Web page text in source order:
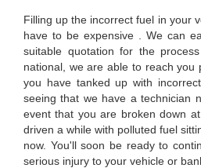
Filling up the incorrect fuel in your
have to be expensive . We can
suitable quotation for the
national, we are able to reach you
you have tanked up with
seeing that we have a technician
event that you are broken down
driven a while with polluted fuel
now. You'll soon be ready to
serious injury to your vehicle or